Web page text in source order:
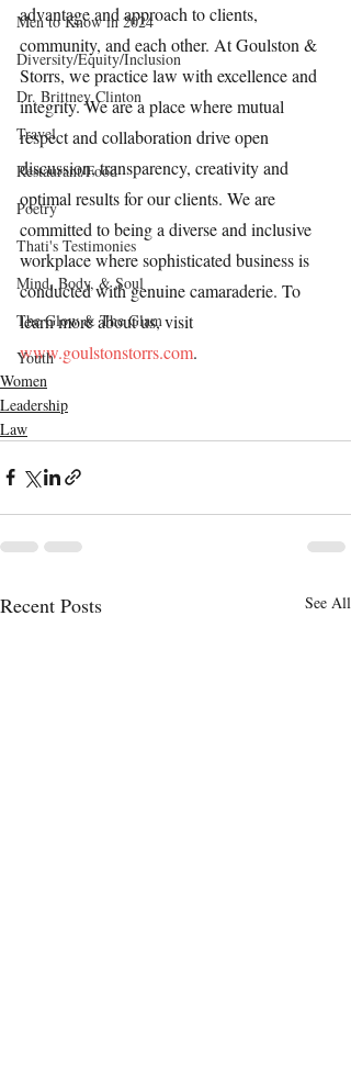
Men to Know in 2024
Diversity/Equity/Inclusion
Dr. Brittney Clinton
Travel
Restaurant/Food
Poetry
Thati's Testimonies
Mind, Body, & Soul
The Glow & The Glam
Youth
advantage and approach to clients,
community, and each other. At Goulston &
Storrs, we practice law with excellence and
integrity. We are a place where mutual
respect and collaboration drive open
discussion, transparency, creativity and
optimal results for our clients. We are
committed to being a diverse and inclusive
workplace where sophisticated business is
conducted with genuine camaraderie. To
learn more about us, visit
www.goulstonstorrs.com.
Women
Leadership
Law
Recent Posts See All